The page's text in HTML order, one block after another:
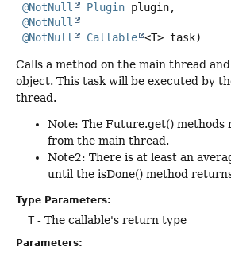
@NotNull
Plugin plugin,
@NotNull
@NotNull
Callable <T> task)
Calls a method on the main thread
object. This task will be executed by
thread.
Note: The Future.get() methods
from the main thread.
Note2: There is at least an
until the isDone() method
Type Parameters:
T- The callable's return type
Parameters: